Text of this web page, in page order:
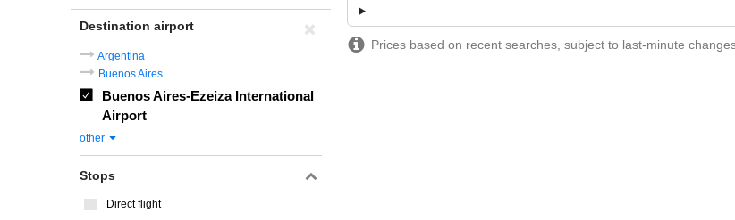
Prices based on recent searches, subject to last-minute
Destination airport
Argentina
Buenos Aires
Buenos Aires-Ezeiza International
Airport
other
Stops
Direct flight